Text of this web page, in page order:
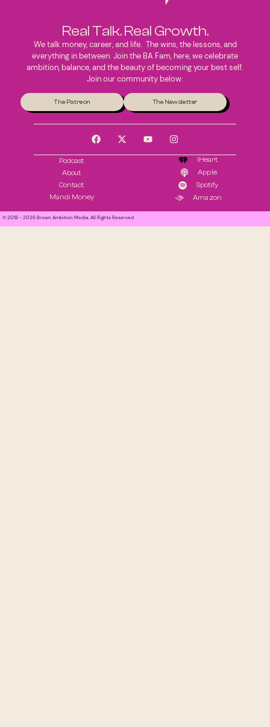
Real Talk. Real Growth.
We talk money, career, and life. The wins, the lessons, and
everything in between. Join the BA Fam, here, we celebrate
ambition, balance, and the beauty of becoming your best self.
Join our community below:
The Patreon The Newsletter
Podcast
About
Contact
Mandi Money
IHeart
Apple
Spotify
Amazon
© 2018 - 2026 Brown Ambition Media. All Rights Reserved